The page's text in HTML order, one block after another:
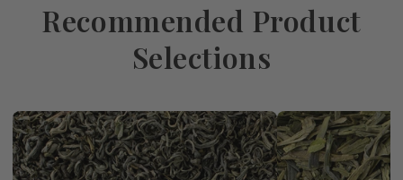
Recommended Product
Selections